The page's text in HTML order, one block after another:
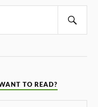
TO READ?